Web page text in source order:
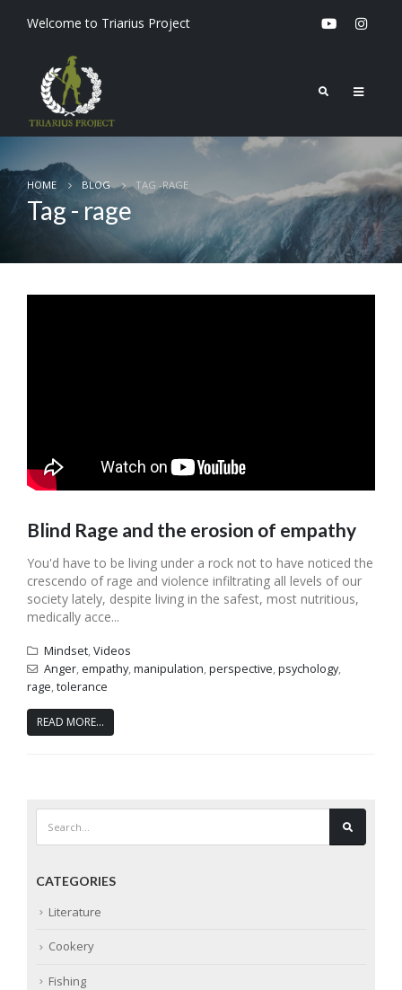
Welcome to Triarius Project
HOME BLOG TAG -RAGE
Tag - rage
Blind Rage and the erosion of empathy
You'd have to be living under a rock not to have noticed the
crescendo of rage and violence infiltrating all levels of our
society lately, despite living in the safest, most nutritious,
medically acce...
Mindset,Videos
Anger, empathy,manipulation,perspective,psychology,
rage,tolerance
READ MORE...
CATEGORIES
Literature
Cookery
Fishing